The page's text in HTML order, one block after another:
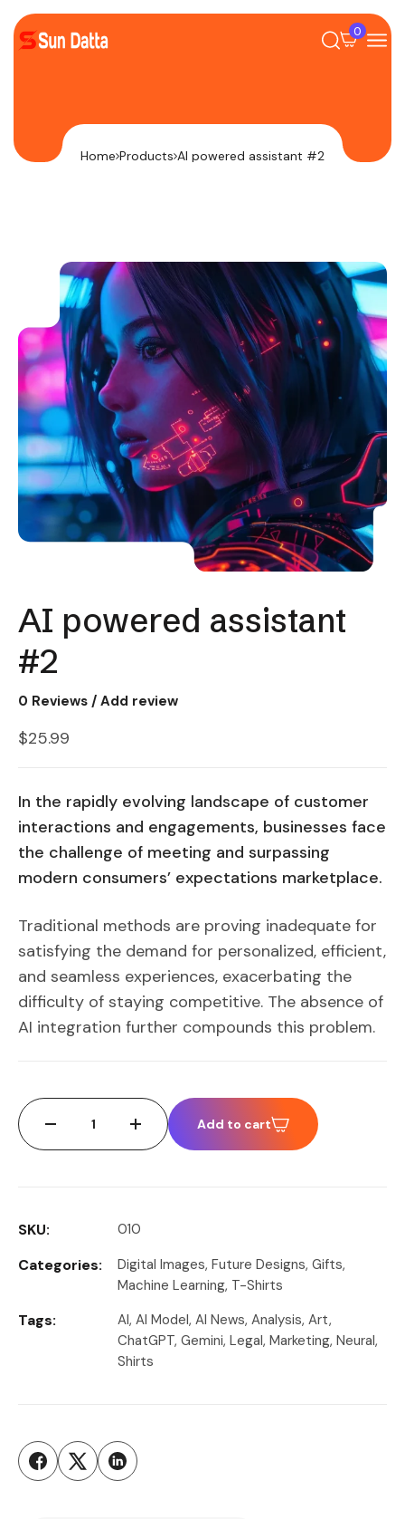
0
Home Products AI powered assistant #2
AI powered assistant
#2
0 Reviews / Add review
$25.99
In the rapidly evolving landscape of customer
interactions and engagements, businesses face
the challenge of meeting and surpassing
modern consumers’ expectations marketplace.
Traditional methods are proving inadequate for
satisfying the demand for personalized, efficient,
and seamless experiences, exacerbating the
difficulty of staying competitive. The absence of
AI integration further compounds this problem.
Add to cart
SKU: 010
Categories: Digital Images, Future Designs, Gifts,
Machine Learning, T-Shirts
Tags: AI, AI Model, AI News, Analysis, Art,
ChatGPT, Gemini, Legal, Marketing, Neural,
Shirts